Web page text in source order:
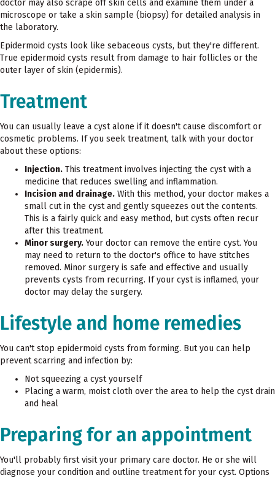
doctor may also scrape off skin cells and examine them under a
microscope or take a skin sample (biopsy) for detailed analysis in
the laboratory.
Epidermoid cysts look like sebaceous cysts, but they're different.
True epidermoid cysts result from damage to hair follicles or the
outer layer of skin (epidermis).
Treatment
You can usually leave a cyst alone if it doesn't cause discomfort or
cosmetic problems. If you seek treatment, talk with your doctor
about these options:
Injection. This treatment involves injecting the cyst with a
medicine that reduces swelling and inflammation.
Incision and drainage. With this method, your doctor makes a
small cut in the cyst and gently squeezes out the contents.
This is a fairly quick and easy method, but cysts often recur
after this treatment.
Minor surgery.Your doctor can remove the entire cyst. You
may need to return to the doctor's office to have stitches
removed. Minor surgery is safe and effective and usually
prevents cysts from recurring. If your cyst is inflamed, your
doctor may delay the surgery.
Lifestyle and home remedies
You can't stop epidermoid cysts from forming. But you can help
prevent scarring and infection by:
Not squeezing a cyst yourself
Placing a warm, moist cloth over the area to help the cyst drain
and heal
Preparing for an appointment
You'll probably first visit your primary care doctor. He or she will
diagnose your condition and outline treatment for your cyst. Options